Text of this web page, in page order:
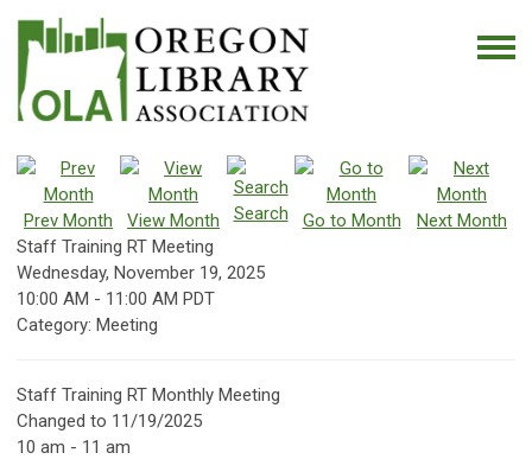
Prev Month View Month Search Go to Month
Next Month
Staff Training RT Meeting
Wednesday, November 19, 2025
10:00 AM - 11:00 AM PDT
Category: Meeting
Staff Training RT Monthly Meeting
Changed to 11/19/2025
10 am - 11 am